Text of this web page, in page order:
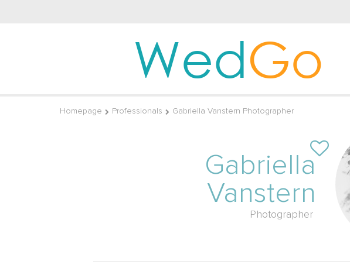
WedGo
Homepage Professionals Gabriella Vanstern Photographer
Gabriella
Vanstern
Photographer